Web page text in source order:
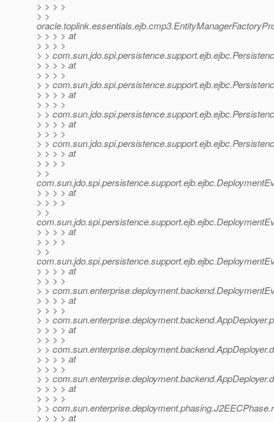
> > > >
> >
> > > > at
> > > >
> >
> > > > at
> > > >
> >
> > > > at
> > > >
> >
> > > > at
> > > >
> >
> > > > at
> > > >
> >
> > > > at
> > > >
> >
> > > > at
> > > >
> >
> > > > at
> > > >
> >
> > > > at
> > > >
> >
> > > > at
> > > >
> >
> > > > at
> > > >
> >
> > > > at
> > > >
> >
> > > > at